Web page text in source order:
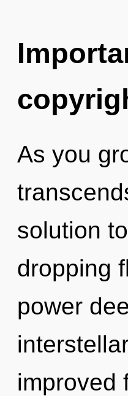
As you
solution
dropping
power
improved